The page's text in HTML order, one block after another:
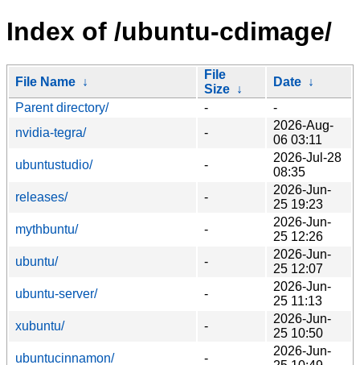
Index of /ubuntu-cdimage/
File Name ↓
File
Size ↓
Date ↓
Parent directory/
-
-
nvidia-tegra/
-
2026-Aug-
06 03:11
ubuntustudio/
-
2026-Jul-28
08:35
releases/
-
2026-Jun-
25 19:23
mythbuntu/
-
2026-Jun-
25 12:26
ubuntu/
-
2026-Jun-
25 12:07
ubuntu-server/
-
2026-Jun-
25 11:13
xubuntu/
-
2026-Jun-
25 10:50
ubuntucinnamon/
-
2026-Jun-